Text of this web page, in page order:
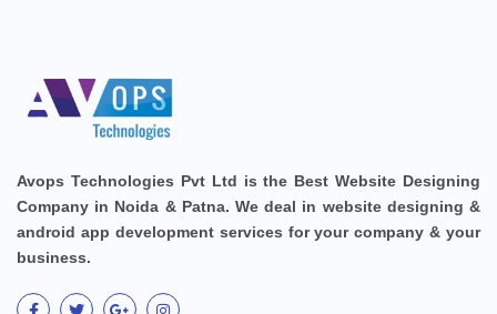
Avops Technologies Pvt Ltd is the Best Website Designing
Company in Noida & Patna. We deal in website designing &
android app development services for your company & your
business.